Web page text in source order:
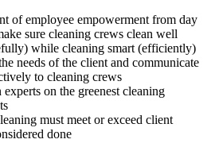
of employee empowerment from day
sure cleaning crews clean well
while cleaning smart (efficiently)
needs of the client and communicate
to cleaning crews
experts on the greenest cleaning
must meet or exceed client
done